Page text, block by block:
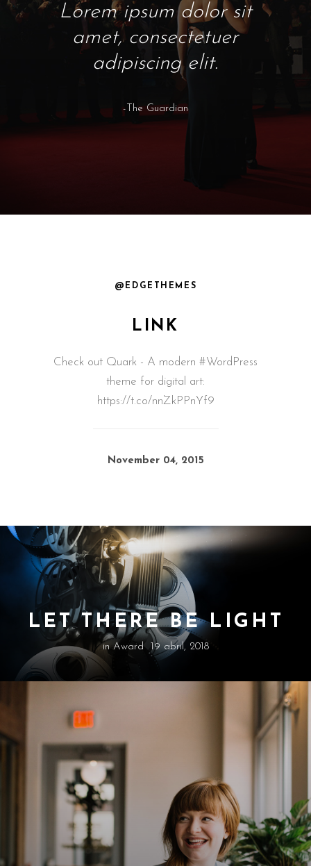
Lorem ipsum dolor sit
amet, consectetuer
adipiscing elit.
-The Guardian
@EDGETHEMES
LINK
Check out Quark - A modern #WordPress
theme for digital art:
https://t.co/nnZkPPnYf9
November 04, 2015
LET THERE BE LIGHT
inAward 19 abril, 2018